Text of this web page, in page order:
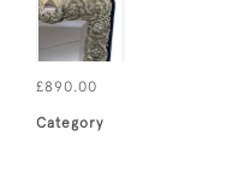
£890.00
Category